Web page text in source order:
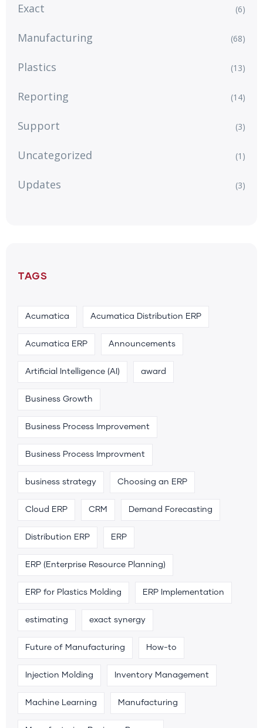
Exact (6)
Manufacturing (68)
Plastics (13)
Reporting (14)
Support (3)
Uncategorized (1)
Updates (3)
TAGS
Acumatica Acumatica Distribution ERP
Acumatica ERP Announcements
Artificial Intelligence (AI) award
Business Growth
Business Process Improvement
Business Process Improvment
business strategy Choosing an ERP
Cloud ERP CRM Demand Forecasting
Distribution ERP ERP
ERP (Enterprise Resource Planning)
ERP for Plastics Molding ERP Implementation
estimating exact synergy
Future of Manufacturing How-to
Injection Molding Inventory Management
Machine Learning Manufacturing